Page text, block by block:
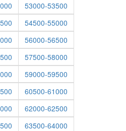
53000-53500
54500-55000
56000-56500
57500-58000
59000-59500
60500-61000
62000-62500
63500-64000